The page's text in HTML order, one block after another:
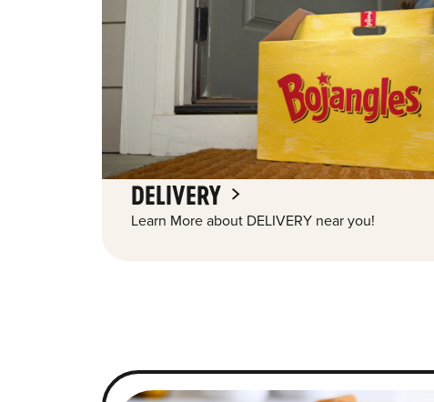
DELIVERY
Learn More about DELIVERY near you!